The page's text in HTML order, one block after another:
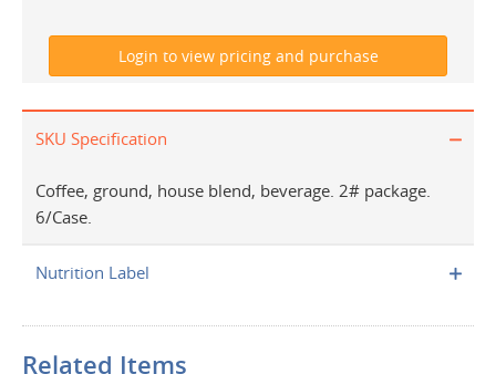
SKU Specification
Coffee, ground, house blend, beverage. 2# package.
6/Case.
Nutrition Label
Related Items